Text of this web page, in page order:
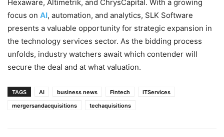
Hexaware, Altimetrik, and ChrysCapital. With a growing
focus on AI, automation, and analytics, SLK Software
presents a valuable opportunity for strategic expansion in
the technology services sector. As the bidding process
unfolds, industry watchers await which contender will
secure the deal and at what valuation.
TAGS AI business news Fintech
ITServices
mergersandacquisitions
techaquisitions